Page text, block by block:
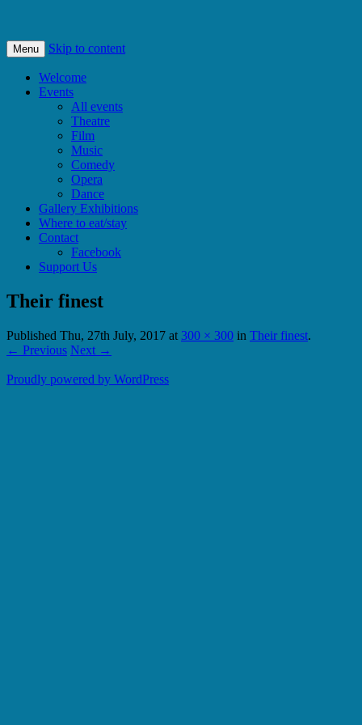
SpArC Theatre
Bishops Castle, Shropshire
Menu Skip to content
Welcome
Events
All events
Theatre
Film
Music
Comedy
Opera
Dance
Gallery Exhibitions
Where to eat/stay
Contact
Facebook
Support Us
Their finest
Published Thu, 27th July, 2017 at 300 × 300 in Their finest.
← Previous Next →
Proudly powered by WordPress